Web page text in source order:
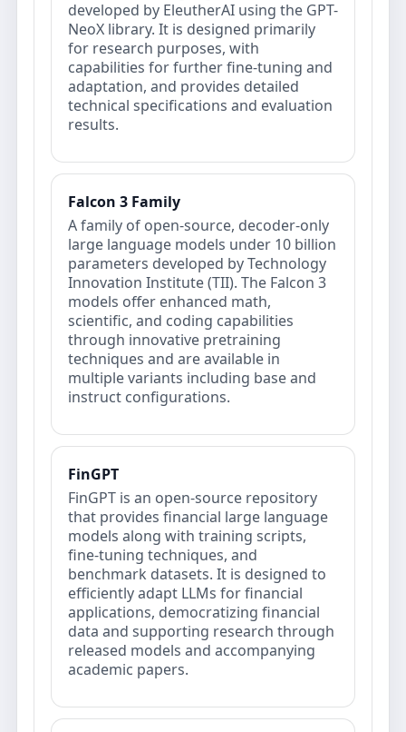
developed by EleutherAI using the GPT-
NeoX library. It is designed primarily
for research purposes, with
capabilities for further fine-tuning and
adaptation, and provides detailed
technical specifications and evaluation
results.
Falcon 3 Family
A family of open-source, decoder-only
large language models under 10 billion
parameters developed by Technology
Innovation Institute (TII). The Falcon 3
models offer enhanced math,
scientific, and coding capabilities
through innovative pretraining
techniques and are available in
multiple variants including base and
instruct configurations.
FinGPT
FinGPT is an open‐source repository
that provides financial large language
models along with training scripts,
fine‐tuning techniques, and
benchmark datasets. It is designed to
efficiently adapt LLMs for financial
applications, democratizing financial
data and supporting research through
released models and accompanying
academic papers.